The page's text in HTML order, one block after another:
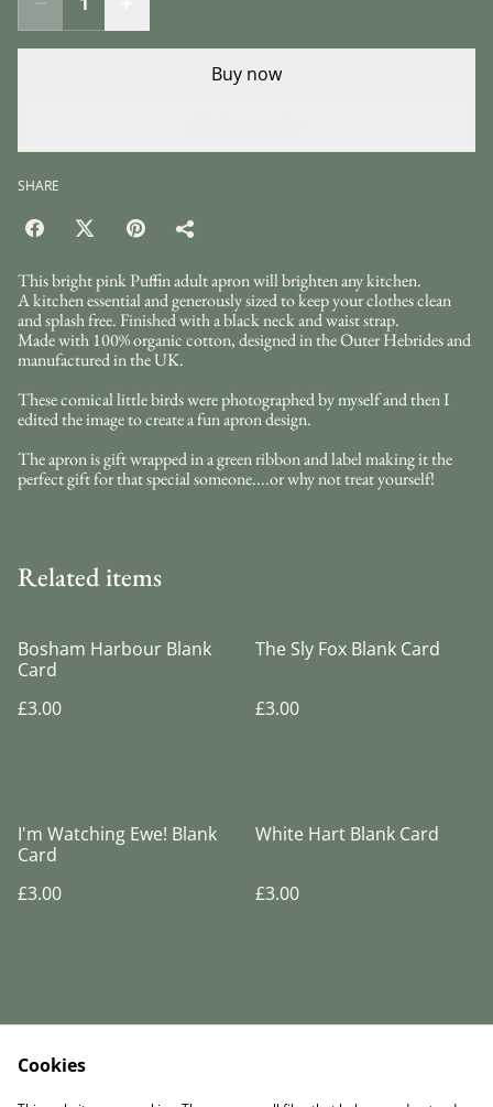
Buy now
SHARE
This bright pink Puffin adult apron will brighten any kitchen.
A kitchen essential and generously sized to keep your clothes clean
and splash free. Finished with a black neck and waist strap.
Made with 100% organic cotton, designed in the Outer Hebrides and
manufactured in the UK.
These comical little birds were photographed by myself and then I
edited the image to create a fun apron design.
The apron is gift wrapped in a green ribbon and label making it the
perfect gift for that special someone....or why not treat yourself!
Related items
Bosham Harbour Blank
Card
£3.00
The Sly Fox Blank Card
£3.00
I'm Watching Ewe! Blank
Card
£3.00
White Hart Blank Card
£3.00
Legal Terms Privacy Policy
Cookies